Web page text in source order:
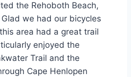
the Rehoboth Beach,
we had our bicycles
area had a great trail
enjoyed the
Trail and the
Cape Henlopen